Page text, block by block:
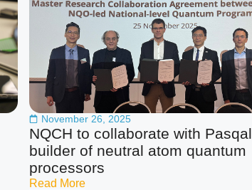
November 26, 2025
NQCH to collaborate with Pasqal,
builder of neutral atom quantum
processors
Read More